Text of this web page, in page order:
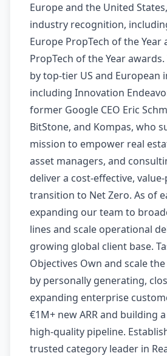
Europe and the United
industry recognition,
Europe PropTech of the Year
PropTech of the Year
by top-tier US and European
including Innovation
former Google CEO Eric
BitStone, and Kompas, who
mission to empower real
asset managers, and
deliver a cost-effective,
transition to Net Zero. As of
expanding our team to
lines and scale operational
growing global client base.
Objectives Own and scale
by personally generating,
expanding enterprise
€1M+ new ARR and building
high-quality pipeline.
trusted category leader in